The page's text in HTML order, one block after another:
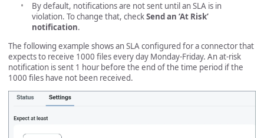
By default, notifications are not sent until an SLA is in
violation. To change that, checkSend an ‘At Risk’
notification.
The following example shows an SLA configured for a connector that
expects to receive 1000 files every day Monday-Friday. An at-risk
notification is sent 1 hour before the end of the time period if the
1000 files have not been received.